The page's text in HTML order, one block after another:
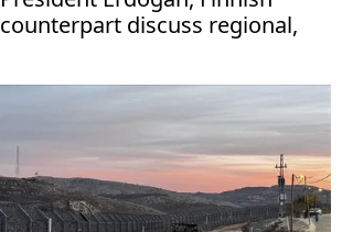
counterpart discuss regional,